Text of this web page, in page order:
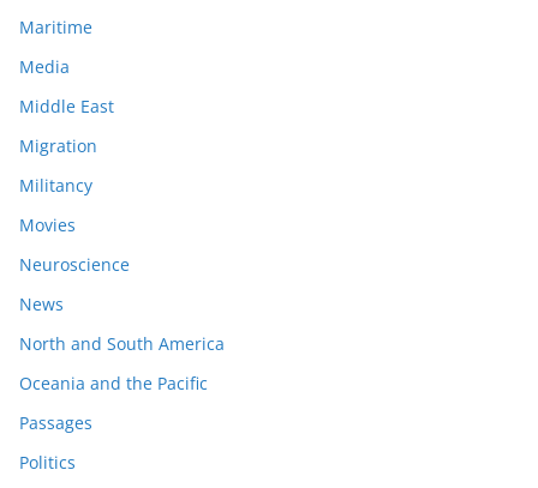
Maritime
Media
Middle East
Migration
Militancy
Movies
Neuroscience
News
North and South America
Oceania and the Pacific
Passages
Politics